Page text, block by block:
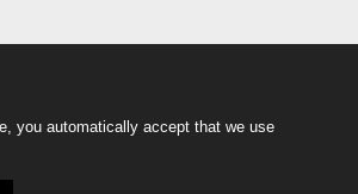
you automatically accept that we use